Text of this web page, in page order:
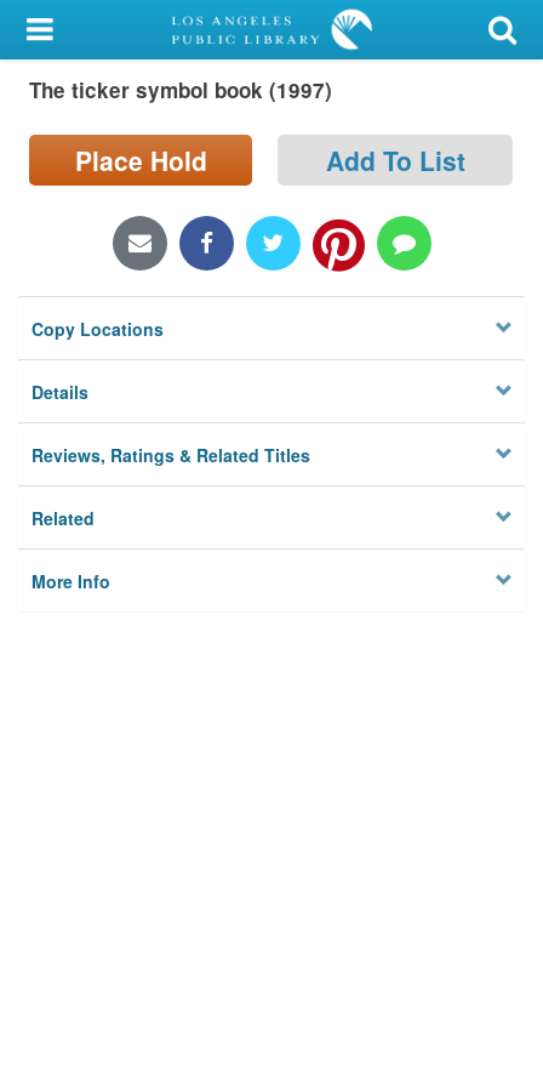
My Account
Library Card
Sign In
Locations/Hours (external
page)
Privacy
The ticker symbol book (1997)
Place Hold Add To List
Copy Locations
Details
Reviews, Ratings & Related Titles
Related
More Info